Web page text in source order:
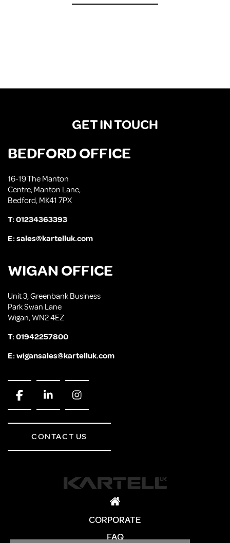
GET IN TOUCH
BEDFORD OFFICE
16-19 The Manton
Centre, Manton Lane,
Bedford, MK41 7PX
T:01234363393
E:sales@kartelluk.com
WIGAN OFFICE
Unit 3, Greenbank Business
Park Swan Lane
Wigan, WN2 4EZ
T:01942257800
E:wigansales@kartelluk.com
CONTACT US
CORPORATE
FAQ